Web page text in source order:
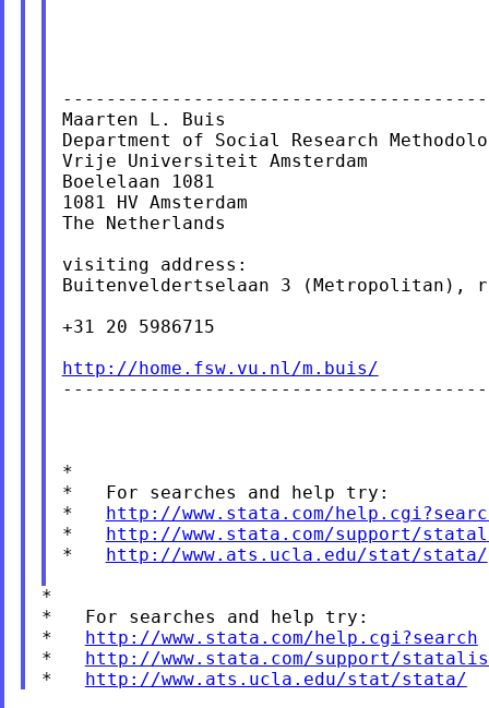
Maarten L. Buis
Department of Social Research
Vrije Universiteit Amsterdam
Boelelaan 1081
1081 HV Amsterdam
The Netherlands
visiting address:
Buitenveldertselaan 3 (Metropolitan),
+31 20 5986715
http://home.fsw.vu.nl/m.buis/
*
*   For searches and help try:
* http://www.stata.com/
* http://www.stata.com/support/
* http://www.ats.ucla.edu/stat/stata/
*
*   For searches and help try:
* http://www.stata.com/help.cgi?search
* http://www.stata.com/support/
* http://www.ats.ucla.edu/stat/stata/